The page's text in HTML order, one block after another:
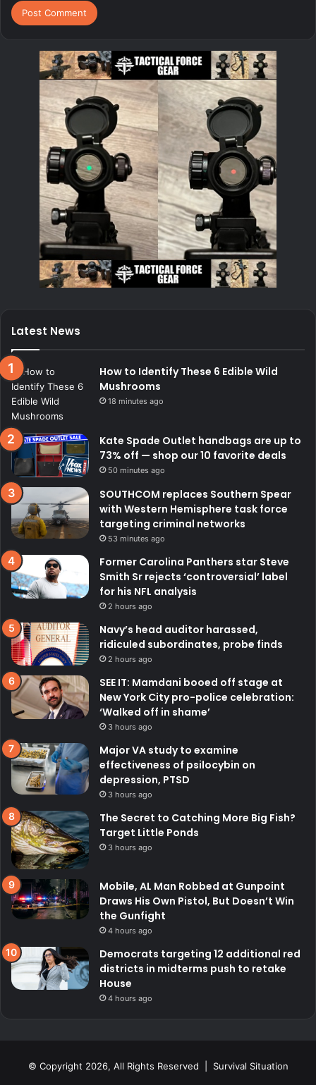
Latest News
How to Identify These 6 Edible Wild
Mushrooms
18 minutes ago
Kate Spade Outlet handbags are up to
73% off — shop our 10 favorite deals
50 minutes ago
SOUTHCOM replaces Southern Spear
with Western Hemisphere task force
targeting criminal networks
53 minutes ago
Former Carolina Panthers star Steve
Smith Sr rejects ‘controversial’ label
for his NFL analysis
2 hours ago
Navy’s head auditor harassed,
ridiculed subordinates, probe finds
2 hours ago
SEE IT: Mamdani booed off stage at
New York City pro-police celebration:
‘Walked off in shame’
3 hours ago
Major VA study to examine
effectiveness of psilocybin on
depression, PTSD
3 hours ago
The Secret to Catching More Big Fish?
Target Little Ponds
3 hours ago
Mobile, AL Man Robbed at Gunpoint
Draws His Own Pistol, But Doesn’t Win
the Gunfight
4 hours ago
Democrats targeting 12 additional red
districts in midterms push to retake
House
4 hours ago
© Copyright 2026, All Rights Reserved | Survival Situation